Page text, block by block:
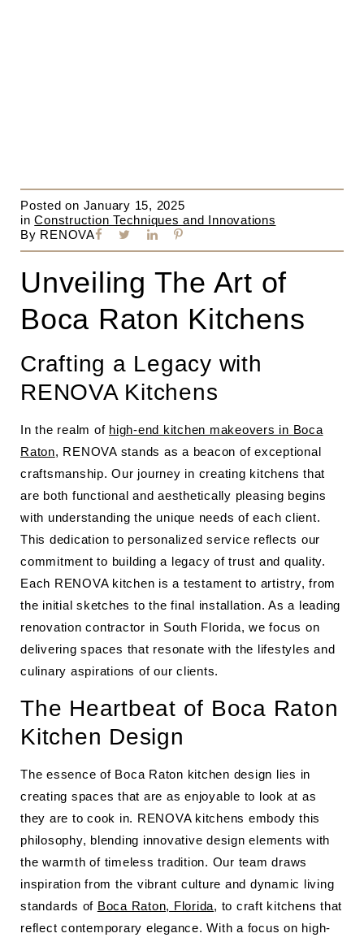
Posted on January 15, 2025
in Construction Techniques and Innovations
By RENOVA
Unveiling The Art of
Boca Raton Kitchens
Crafting a Legacy with
RENOVA Kitchens
In the realm of high-end kitchen makeovers in Boca
Raton, RENOVA stands as a beacon of exceptional
craftsmanship. Our journey in creating kitchens that
are both functional and aesthetically pleasing begins
with understanding the unique needs of each client.
This dedication to personalized service reflects our
commitment to building a legacy of trust and quality.
Each RENOVA kitchen is a testament to artistry, from
the initial sketches to the final installation. As a leading
renovation contractor in South Florida, we focus on
delivering spaces that resonate with the lifestyles and
culinary aspirations of our clients.
The Heartbeat of Boca Raton
Kitchen Design
The essence of Boca Raton kitchen design lies in
creating spaces that are as enjoyable to look at as
they are to cook in. RENOVA kitchens embody this
philosophy, blending innovative design elements with
the warmth of timeless tradition. Our team draws
inspiration from the vibrant culture and dynamic living
standards of Boca Raton, Florida, to craft kitchens that
reflect contemporary elegance. With a focus on high-